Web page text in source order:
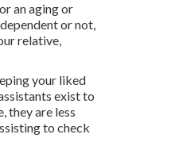
an aging or
or not,
relative,
your liked
exist to
they are less
to check